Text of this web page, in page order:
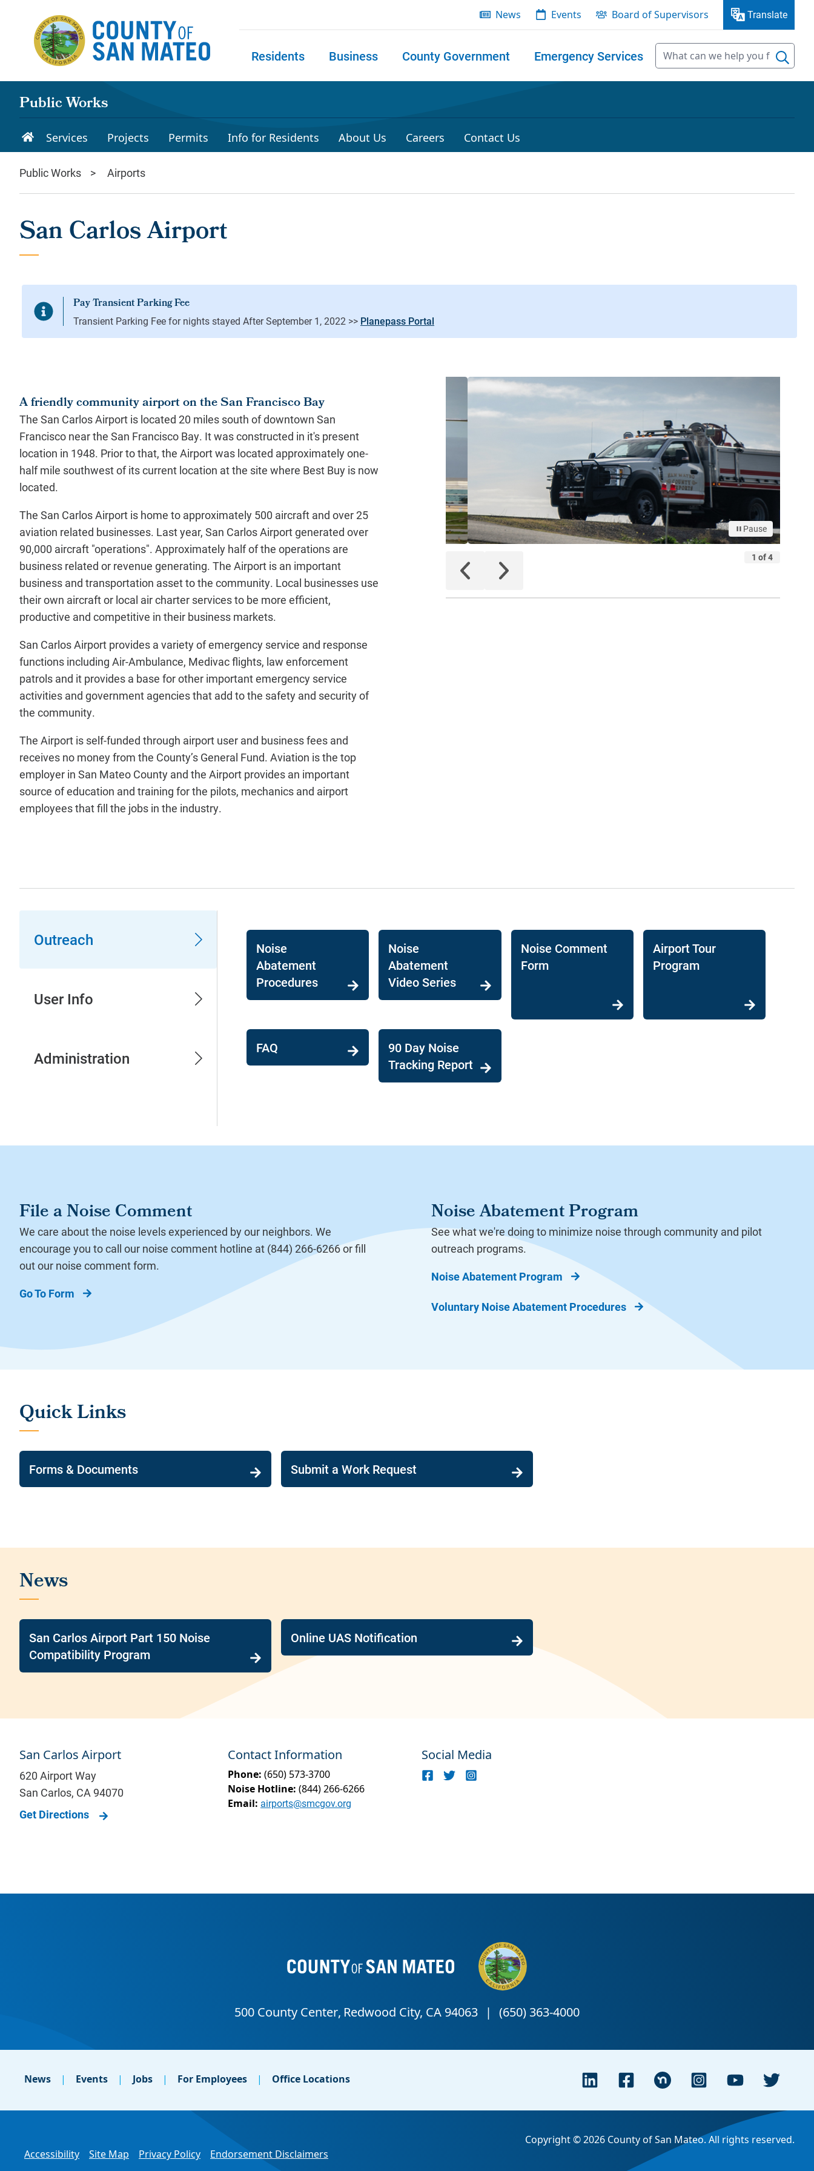
News Events Board of Supervisors Translate
Residents Business County Government Emergency Services
Public Works
Services Projects Permits Info for Residents About Us Careers Contact Us
Public Works Airports
San Carlos Airport
Planepass Portal
A friendly community airport on the San Francisco Bay
The San Carlos Airport is located 20 miles south of downtown San
Francisco near the San Francisco Bay. It was constructed in it's present
location in 1948. Prior to that, the Airport was located approximately one-
half mile southwest of its current location at the site where Best Buy is now
located.
The San Carlos Airport is home to approximately 500 aircraft and over 25
aviation related businesses. Last year, San Carlos Airport generated over
90,000 aircraft "operations". Approximately half of the operations are
business related or revenue generating. The Airport is an important
business and transportation asset to the community. Local businesses use
their own aircraft or local air charter services to be more efficient,
productive and competitive in their business markets.
San Carlos Airport provides a variety of emergency service and response
functions including Air-Ambulance, Medivac flights, law enforcement
patrols and it provides a base for other important emergency service
activities and government agencies that add to the safety and security of
the community.
The Airport is self-funded through airport user and business fees and
receives no money from the County’s General Fund. Aviation is the top
employer in San Mateo County and the Airport provides an important
source of education and training for the pilots, mechanics and airport
employees that fill the jobs in the industry.
Outreach
Noise
Abatement
Procedures
Noise
Abatement
Video Series
Noise Comment
Form
Airport Tour
Program
FAQ
90 Day Noise
Tracking Report
User Info
Administration
File a Noise Comment
We care about the noise levels experienced by our neighbors. We
encourage you to call our noise comment hotline at (844) 266-6266 or fill
out our noise comment form.
Go To Form
Noise Abatement Program
See what we're doing to minimize noise through community and pilot
outreach programs.
Noise Abatement Program
Voluntary Noise Abatement Procedures
Forms & Documents Submit a Work Request
San Carlos Airport Part 150 Noise
Compatibility Program
Online UAS Notification
San Carlos Airport
620 Airport Way
San Carlos, CA 94070
Get Directions
Contact Information
Phone: (650) 573-3700
Noise Hotline: (844) 266-6266
Email: airports@smcgov.org
Social Media
News Events Jobs For Employees Office Locations
Accessibility Site Map Privacy Policy Endorsement Disclaimers
Copyright © 2026 County of San Mateo. All rights reserved.